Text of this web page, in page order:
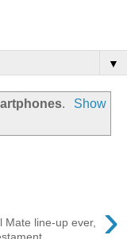
▼
.
Show
›
Mate line-up ever,